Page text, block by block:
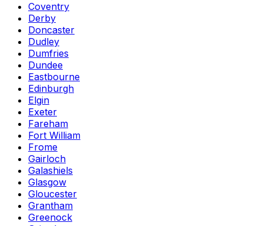
Coventry
Derby
Doncaster
Dudley
Dumfries
Dundee
Eastbourne
Edinburgh
Elgin
Exeter
Fareham
Fort William
Frome
Gairloch
Galashiels
Glasgow
Gloucester
Grantham
Greenock